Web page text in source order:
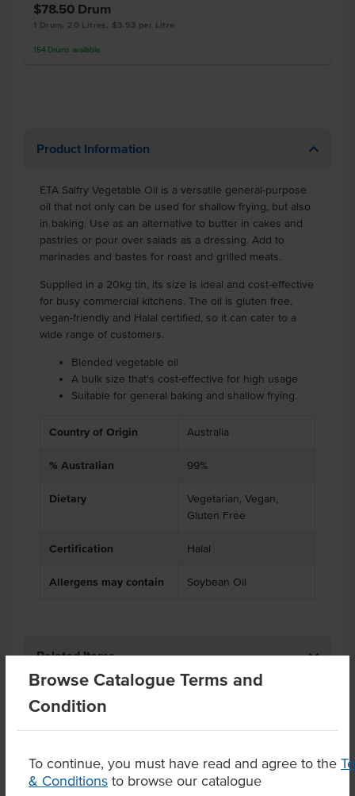
Browse Catalogue Terms and
Condition
To continue, you must have read and agree to the
& Conditions to browse our catalogue
$78.50 Drum
1 Drum, 20 Litres, $3.93 per Litre
154 Drums available
Product Information
ETA Salfry Vegetable Oil is a versatile general-purpose
oil that not only can be used for shallow frying, but also
in baking. Use as an alternative to butter in cakes and
pastries or pour over salads as a dressing. Add to
marinades and bastes for roast and grilled meats.
Supplied in a 20kg tin, its size is ideal and cost-effective
for busy commercial kitchens. The oil is gluten free,
vegan-friendly and Halal certified, so it can cater to a
wide range of customers.
Blended vegetable oil
A bulk size that's cost-effective for high usage
Suitable for general baking and shallow frying.
Country of Origin Australia
% Australian 99%
Dietary
Vegetarian, Vegan,
Gluten Free
Certification Halal
Allergens may contain Soybean Oil
Related Items
Product Downloads